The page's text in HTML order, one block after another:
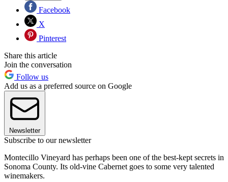
Facebook
X
Pinterest
Share this article
Join the conversation
Follow us
Add us as a preferred source on Google
Newsletter
Subscribe to our newsletter
Montecillo Vineyard has perhaps been one of the best-kept secrets in
Sonoma County. Its old-vine Cabernet goes to some very talented
winemakers.